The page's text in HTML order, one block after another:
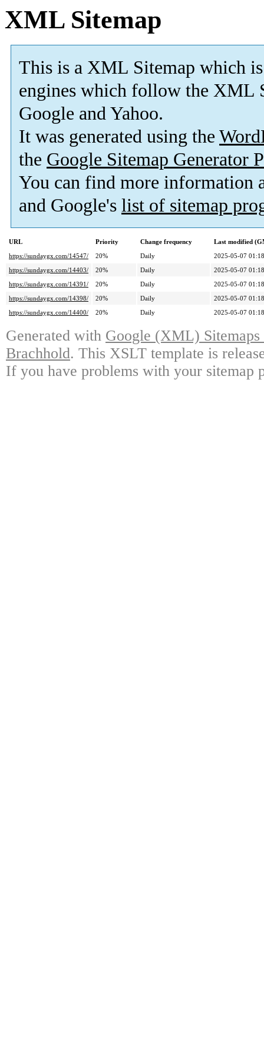
XML Sitemap
This is a XML Sitemap which is
engines which follow the XML
Google and Yahoo.
It was generated using the
the Google Sitemap Generator
You can find more information
and Google's list of sitemap
URL Priority Change frequency
Last modified
https://sundaygx.com/14547/
20% Daily
2025-05-07 01:18
https://sundaygx.com/14403/
20% Daily
2025-05-07 01:18
https://sundaygx.com/14391/
20% Daily
2025-05-07 01:18
https://sundaygx.com/14398/
20% Daily
2025-05-07 01:18
https://sundaygx.com/14400/
20% Daily 2025-05-07 01:18
Generated with Google (XML)
Brachhold. This XSLT template is
If you have problems with your sitemap